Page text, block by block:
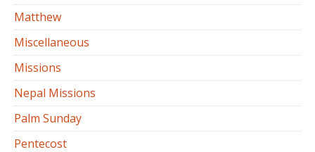
Matthew
Miscellaneous
Missions
Nepal Missions
Palm Sunday
Pentecost